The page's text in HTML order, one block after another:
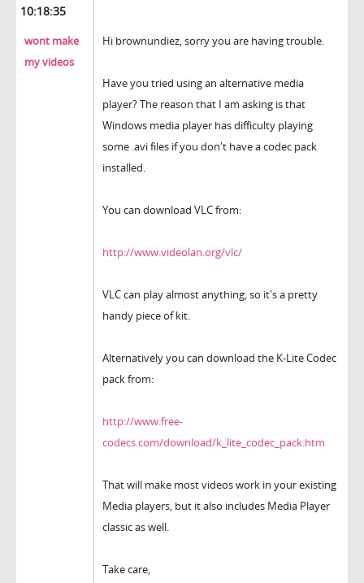
10:18:35
wont make
my videos
Hi brownundiez, sorry you are having trouble.
Have you tried using an alternative media
player? The reason that I am asking is that
Windows media player has difficulty playing
some .avi files if you don't have a codec pack
installed.
You can download VLC from:
http://www.videolan.org/vlc/
VLC can play almost anything, so it's a pretty
handy piece of kit.
Alternatively you can download the K-Lite Codec
pack from:
http://www.free-
codecs.com/download/k_lite_codec_pack.htm
That will make most videos work in your existing
Media players, but it also includes Media Player
classic as well.
Take care,